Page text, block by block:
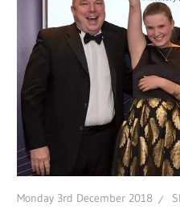
Monday 3rd December 2018